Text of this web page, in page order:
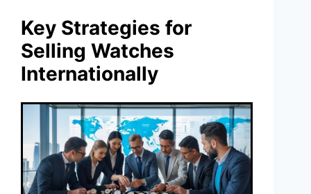
Key Strategies for
Selling Watches
Internationally